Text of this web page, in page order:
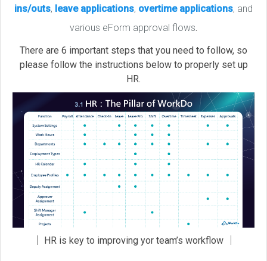
ins/outs, leave applications, overtime applications, and
various eForm approval flows.
There are 6 important steps that you need to follow, so
please follow the instructions below to properly set up
HR.
│ HR is key to improving yor team’s workflow │